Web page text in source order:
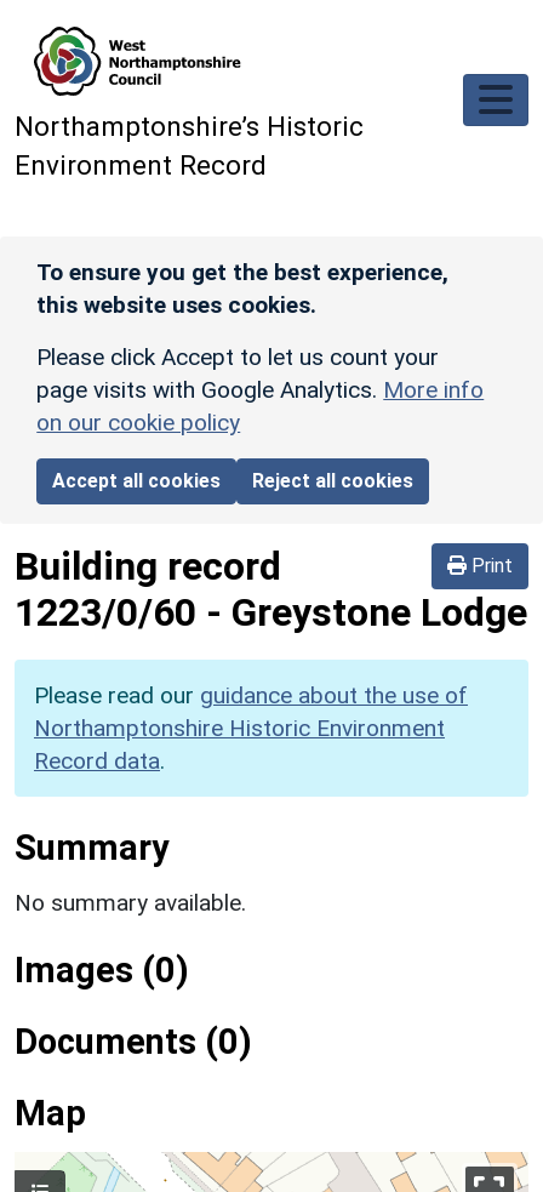
Northamptonshire’s Historic
Environment Record
To ensure you get the best experience,
this website uses cookies.
Please click Accept to let us count your
page visits with Google Analytics. More info
on our cookie policy
Accept all cookies Reject all cookies
Print
Building record
1223/0/60 - Greystone Lodge
Please read our guidance about the use of
Northamptonshire Historic Environment
Record data.
Summary
No summary available.
Images (0)
Documents (0)
Map